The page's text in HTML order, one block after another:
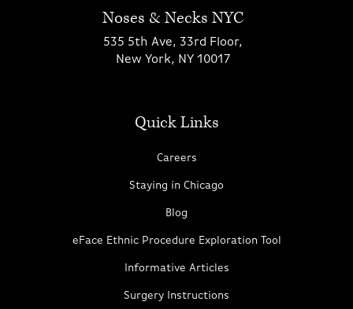
Noses & Necks NYC
535 5th Ave, 33rd Floor,
New York, NY 10017
Quick Links
Careers
Staying in Chicago
Blog
eFace Ethnic Procedure Exploration Tool
Informative Articles
Surgery Instructions